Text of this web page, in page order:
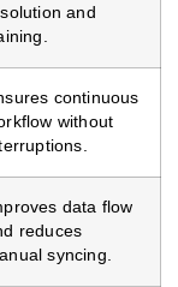
and
continuous
without
data flow
reduces
syncing.